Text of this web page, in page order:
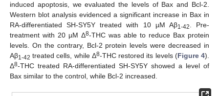
induced apoptosis, we evaluated the levels of Bax and Bcl-2.
Western blot analysis evidenced a significant increase in Bax in
RA-differentiated SH-SY5Y treated with 10 µM Aβ1-42
. Pre-
treatment with 20 µM Δ8-THC was able to reduce Bax protein
levels. On the contrary, Bcl-2 protein levels were decreased in
Aβ1-42 treated cells, while Δ8-THC restored its levels (Figure 4).
Δ8-THC treated RA-differentiated SH-SY5Y showed a level of
Bax similar to the control, while Bcl-2 increased.